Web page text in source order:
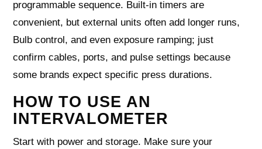
programmable sequence. Built-in timers are
convenient, but external units often add longer runs,
Bulb control, and even exposure ramping; just
confirm cables, ports, and pulse settings because
some brands expect specific press durations.
HOW TO USE AN
INTERVALOMETER
Start with power and storage. Make sure your